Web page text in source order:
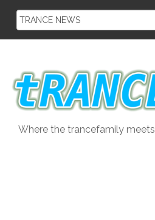
Where the trancefamily meets